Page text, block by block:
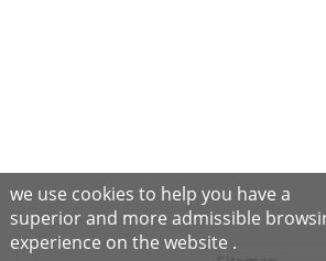
we use cookies to help you have a
superior and more admissible
experience on the website .